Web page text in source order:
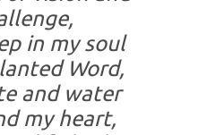
in my soul
Word,
and water
my heart,